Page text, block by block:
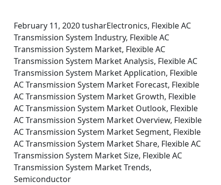
February 11, 2020 tusharElectronics, Flexible AC
Transmission System Industry, Flexible AC
Transmission System Market, Flexible AC
Transmission System Market Analysis, Flexible AC
Transmission System Market Application, Flexible
AC Transmission System Market Forecast, Flexible
AC Transmission System Market Growth, Flexible
AC Transmission System Market Outlook, Flexible
AC Transmission System Market Overview, Flexible
AC Transmission System Market Segment, Flexible
AC Transmission System Market Share, Flexible AC
Transmission System Market Size, Flexible AC
Transmission System Market Trends,
Semiconductor